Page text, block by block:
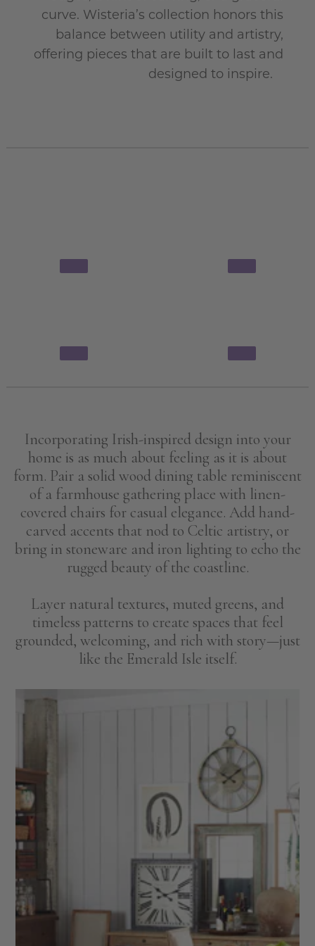
curve. Wisteria’s collection honors this
balance between utility and artistry,
offering pieces that are built to last and
designed to inspire.
Incorporating Irish-inspired design into your
home is as much about feeling as it is about
form. Pair a solid wood dining table reminiscent
of a farmhouse gathering place with linen-
covered chairs for casual elegance. Add hand-
carved accents that nod to Celtic artistry, or
bring in stoneware and iron lighting to echo the
rugged beauty of the coastline.
Layer natural textures, muted greens, and
timeless patterns to create spaces that feel
grounded, welcoming, and rich with story—just
like the Emerald Isle itself.